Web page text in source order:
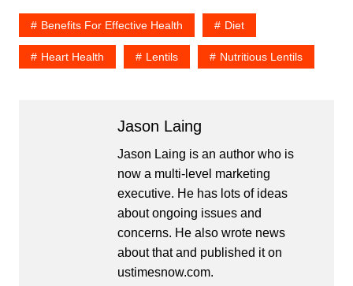
Benefits For Effective Health Diet
Heart Health Lentils Nutritious Lentils
Jason Laing
Jason Laing is an author who is
now a multi-level marketing
executive. He has lots of ideas
about ongoing issues and
concerns. He also wrote news
about that and published it on
ustimesnow.com.